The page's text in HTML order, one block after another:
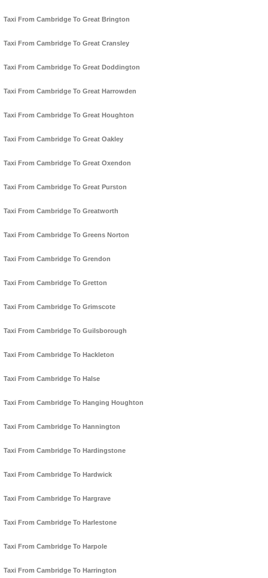
Taxi From Cambridge To Great Brington
Taxi From Cambridge To Great Cransley
Taxi From Cambridge To Great Doddington
Taxi From Cambridge To Great Harrowden
Taxi From Cambridge To Great Houghton
Taxi From Cambridge To Great Oakley
Taxi From Cambridge To Great Oxendon
Taxi From Cambridge To Great Purston
Taxi From Cambridge To Greatworth
Taxi From Cambridge To Greens Norton
Taxi From Cambridge To Grendon
Taxi From Cambridge To Gretton
Taxi From Cambridge To Grimscote
Taxi From Cambridge To Guilsborough
Taxi From Cambridge To Hackleton
Taxi From Cambridge To Halse
Taxi From Cambridge To Hanging Houghton
Taxi From Cambridge To Hannington
Taxi From Cambridge To Hardingstone
Taxi From Cambridge To Hardwick
Taxi From Cambridge To Hargrave
Taxi From Cambridge To Harlestone
Taxi From Cambridge To Harpole
Taxi From Cambridge To Harrington